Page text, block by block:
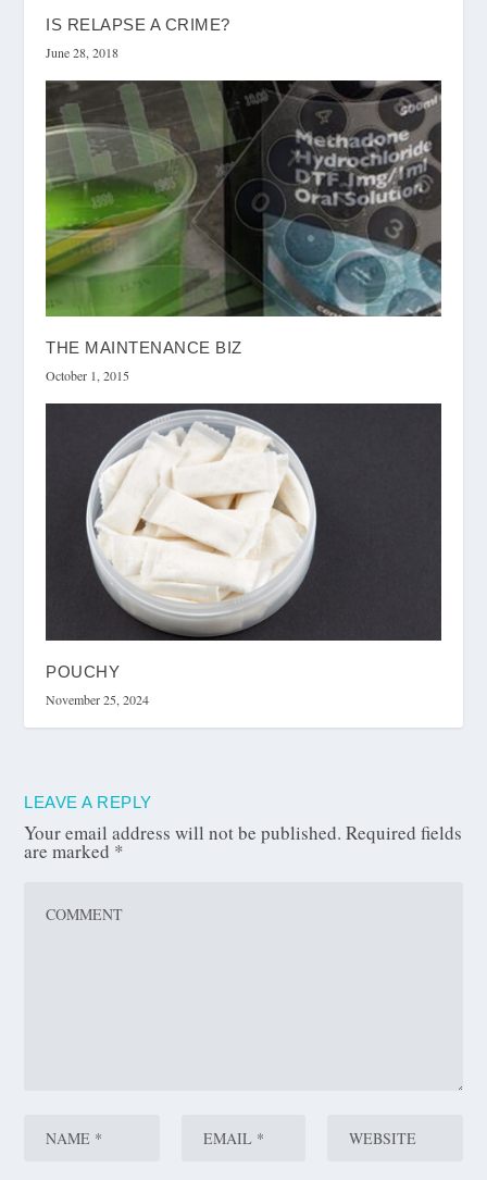
IS RELAPSE A CRIME?
June 28, 2018
THE MAINTENANCE BIZ
October 1, 2015
POUCHY
November 25, 2024
LEAVE A REPLY
Your email address will not be published. Required fields
are marked *